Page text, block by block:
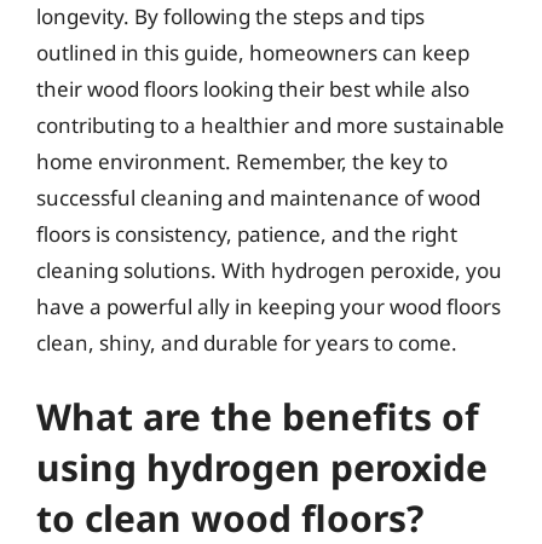
longevity. By following the steps and tips
outlined in this guide, homeowners can keep
their wood floors looking their best while also
contributing to a healthier and more sustainable
home environment. Remember, the key to
successful cleaning and maintenance of wood
floors is consistency, patience, and the right
cleaning solutions. With hydrogen peroxide, you
have a powerful ally in keeping your wood floors
clean, shiny, and durable for years to come.
What are the benefits of
using hydrogen peroxide
to clean wood floors?